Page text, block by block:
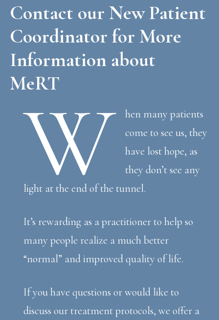
Contact our New Patient
Coordinator for More
Information about
MeRT
W
hen many patients
come to see us, they
have lost hope, as
they don’t see any
light at the end of the tunnel.
It’s rewarding as a practitioner to help so
many people realize a much better
“normal” and improved quality of life.
If you have questions or would like to
discuss our treatment protocols, we offer a